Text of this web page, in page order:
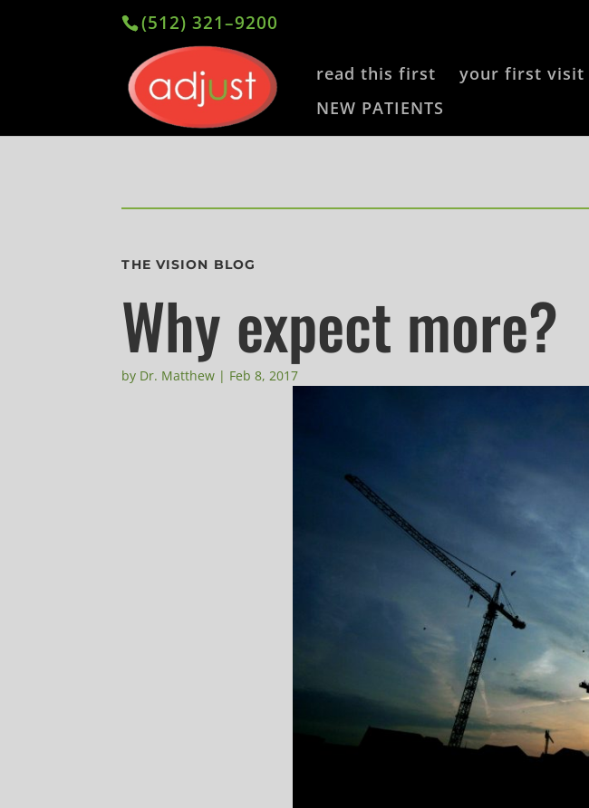
(512) 321–9200
read this first your first visit
NEW PATIENTS
THE VISION BLOG
Why expect more?
by Dr. Matthew | Feb 8, 2017